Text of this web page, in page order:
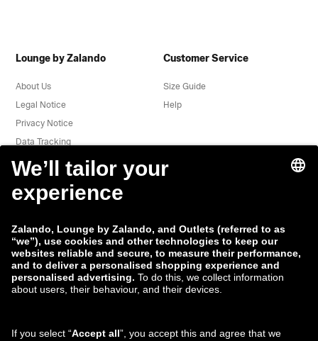
Lounge by Zalando
About Us
Legal Notice
Privacy Notice
Data Tracking
Terms & Conditions
Withdrawal
Jobs
Product Safety
Customer Service
Size Guide
Help
Payment Methods
Shipping and delivery
partner